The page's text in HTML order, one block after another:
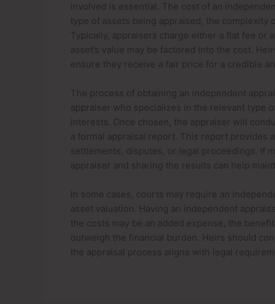
involved is essential. The cost of an
type of assets being appraised, the complexity
Typically, appraisers charge either a flat fee
asset’s value may be factored into the cost.
ensure they receive a fair price for a credible
The process of obtaining an independent
appraiser who specializes in the relevant type
interests. Once chosen, the appraiser will
a formal appraisal report. This report provides
settlements, disputes, or legal proceedings. If
appraiser and sharing the results can help
In some cases, courts may require an
asset valuation. Having an independent
the costs may be an added expense, the
outweigh the financial burden. Heirs should
the appraisal process aligns with legal